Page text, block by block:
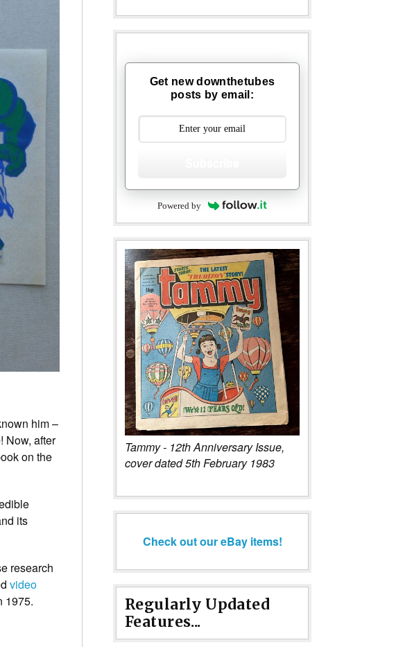
him –
Now, after
on the
its
research
video
1975.
Get new downthetubes
posts by email:
Powered by
Tammy - 12th Anniversary Issue,
cover dated 5th February 1983
Check out our eBay items!
Regularly Updated
Features...